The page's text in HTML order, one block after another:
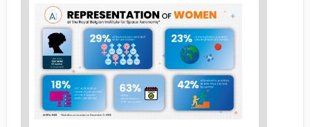
News
image